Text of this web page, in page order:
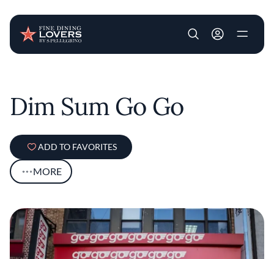
User account
Dim Sum Go Go
ADD TO FAVORITES
MORE